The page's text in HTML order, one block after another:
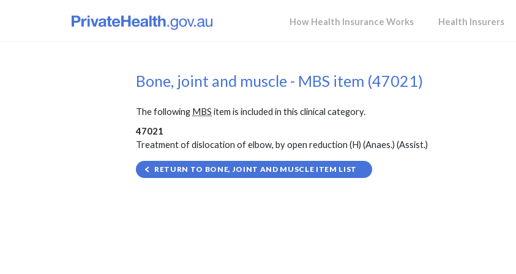
How Health Insurance Works Health Insurers
Bone, joint and muscle - MBS item (47021)
The following MBS item is included in this clinical category.
47021
Treatment of dislocation of elbow, by open reduction (H) (Anaes.) (Assist.)
RETURN TO BONE, JOINT AND MUSCLE ITEM LIST